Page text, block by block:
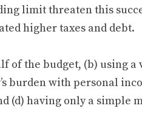
limit threaten this
higher taxes and debt.
of the budget, (b) using
burden with personal
(d) having only a simple